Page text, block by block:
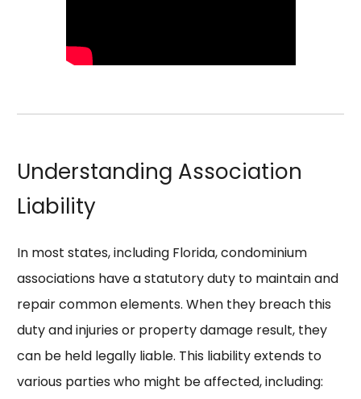
Understanding Association
Liability
In most states, including Florida, condominium
associations have a statutory duty to maintain and
repair common elements. When they breach this
duty and injuries or property damage result, they
can be held legally liable. This liability extends to
various parties who might be affected, including: